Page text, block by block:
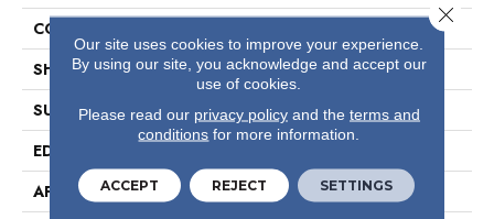
CONSTRUCTION
SHAPE
Plank
SURFACE TYPE
Wdgrn
EDGE
APPLICATION
Residential
Our site uses cookies to improve your experience.
By using our site, you acknowledge and accept our
use of cookies.
Please read our privacy policyand the terms and
conditions for more information.
ACCEPT REJECT SETTINGS
Close